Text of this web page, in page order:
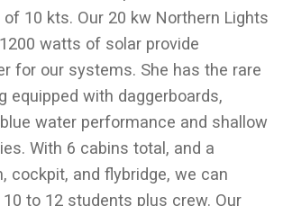
10 kts. Our 20 kw Northern Lights
watts of solar provide
for our systems. She has the rare
equipped with daggerboards,
water performance and shallow
With 6 cabins total, and a
cockpit, and flybridge, we can
to 12 students plus crew. Our